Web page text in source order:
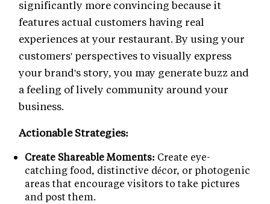
significantly more convincing because it
features actual customers having real
experiences at your restaurant. By using your
customers' perspectives to visually express
your brand's story, you may generate buzz and
a feeling of lively community around your
business.
Actionable Strategies:
Create Shareable Moments: Create eye-
catching food, distinctive décor, or photogenic
areas that encourage visitors to take pictures
and post them.